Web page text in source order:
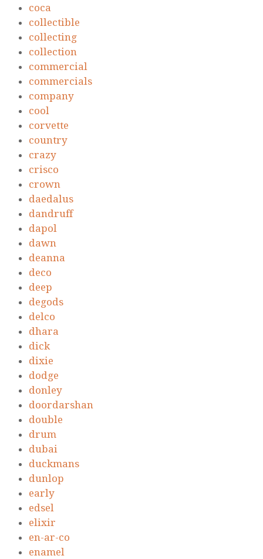
coca
collectible
collecting
collection
commercial
commercials
company
cool
corvette
country
crazy
crisco
crown
daedalus
dandruff
dapol
dawn
deanna
deco
deep
degods
delco
dhara
dick
dixie
dodge
donley
doordarshan
double
drum
dubai
duckmans
dunlop
early
edsel
elixir
en-ar-co
enamel